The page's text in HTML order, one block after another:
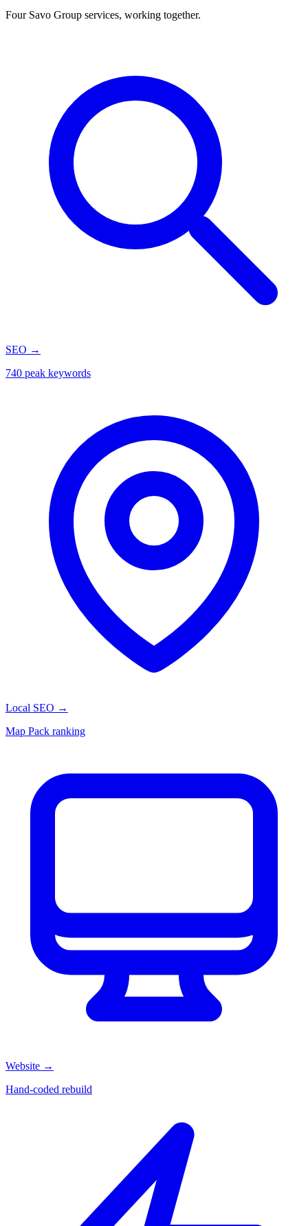
Four Savo Group services, working together.
SEO →
740 peak keywords
Local SEO →
Map Pack ranking
Website →
Hand-coded rebuild